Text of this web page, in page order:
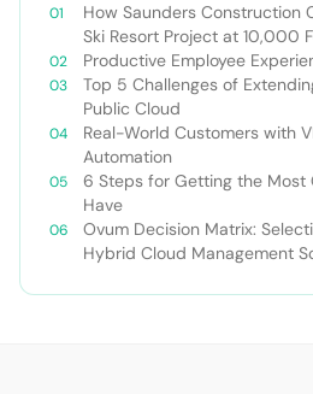
How Saunders Construction
Ski Resort Project at 10,000
Productive Employee
Top 5 Challenges of
Public Cloud
Real-World Customers with
Automation
6 Steps for Getting the Most
Have
Ovum Decision Matrix:
Hybrid Cloud Management